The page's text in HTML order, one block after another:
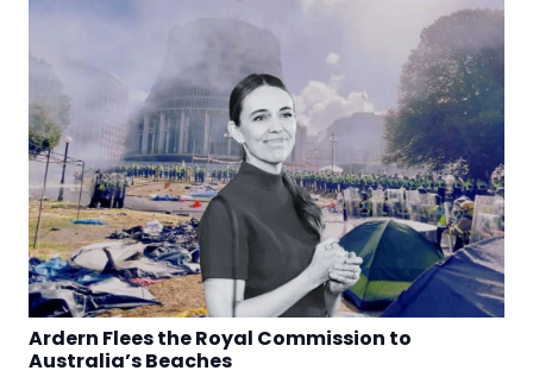
Ardern Flees the Royal Commission to
Australia’s Beaches